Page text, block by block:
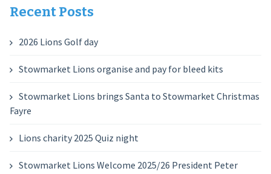
Recent Posts
2026 Lions Golf day
Stowmarket Lions organise and pay for bleed kits
Stowmarket Lions brings Santa to Stowmarket Christmas
Fayre
Lions charity 2025 Quiz night
Stowmarket Lions Welcome 2025/26 President Peter